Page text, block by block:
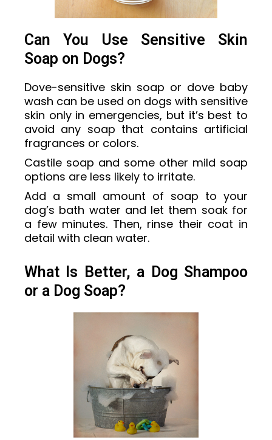
Can You Use Sensitive Skin
Soap on Dogs?
Dove-sensitive skin soap or dove baby
wash can be used on dogs with sensitive
skin only in emergencies, but it’s best to
avoid any soap that contains artificial
fragrances or colors.
Castile soap and some other mild soap
options are less likely to irritate.
Add a small amount of soap to your
dog’s bath water and let them soak for
a few minutes. Then, rinse their coat in
detail with clean water.
What Is Better, a Dog Shampoo
or a Dog Soap?